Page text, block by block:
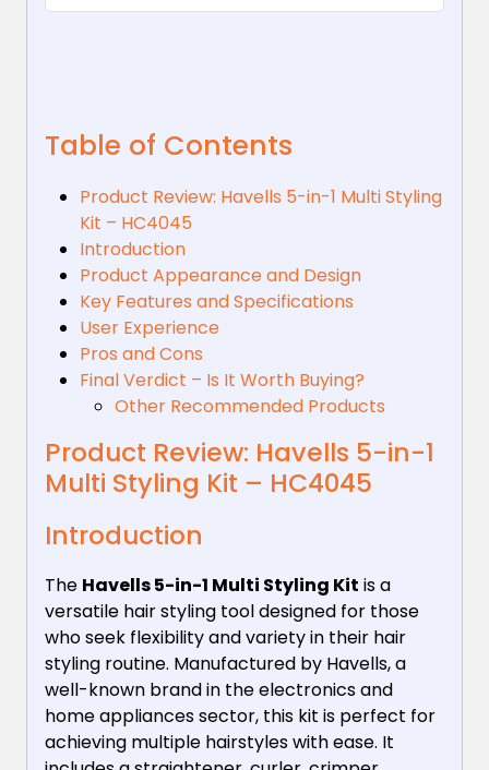
Table of Contents
Product Review: Havells 5-in-1 Multi Styling
Kit – HC4045
Introduction
Product Appearance and Design
Key Features and Specifications
User Experience
Pros and Cons
Final Verdict – Is It Worth Buying?
Other Recommended Products
Product Review: Havells 5-in-1
Multi Styling Kit – HC4045
Introduction
The Havells 5-in-1 Multi Styling Kit is a
versatile hair styling tool designed for those
who seek flexibility and variety in their hair
styling routine. Manufactured by Havells, a
well-known brand in the electronics and
home appliances sector, this kit is perfect for
achieving multiple hairstyles with ease. It